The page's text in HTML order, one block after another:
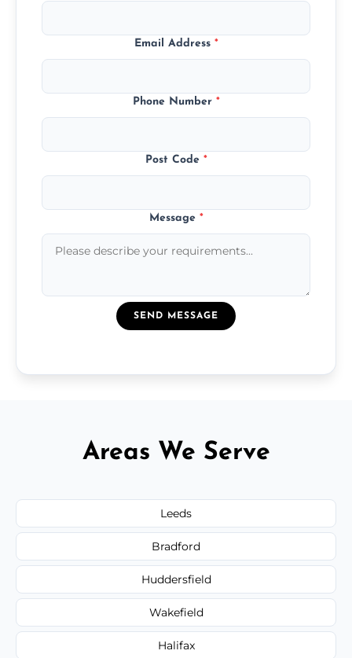
Email Address *
Phone Number *
Post Code *
Message *
SEND MESSAGE
Areas We Serve
Leeds
Bradford
Huddersfield
Wakefield
Halifax